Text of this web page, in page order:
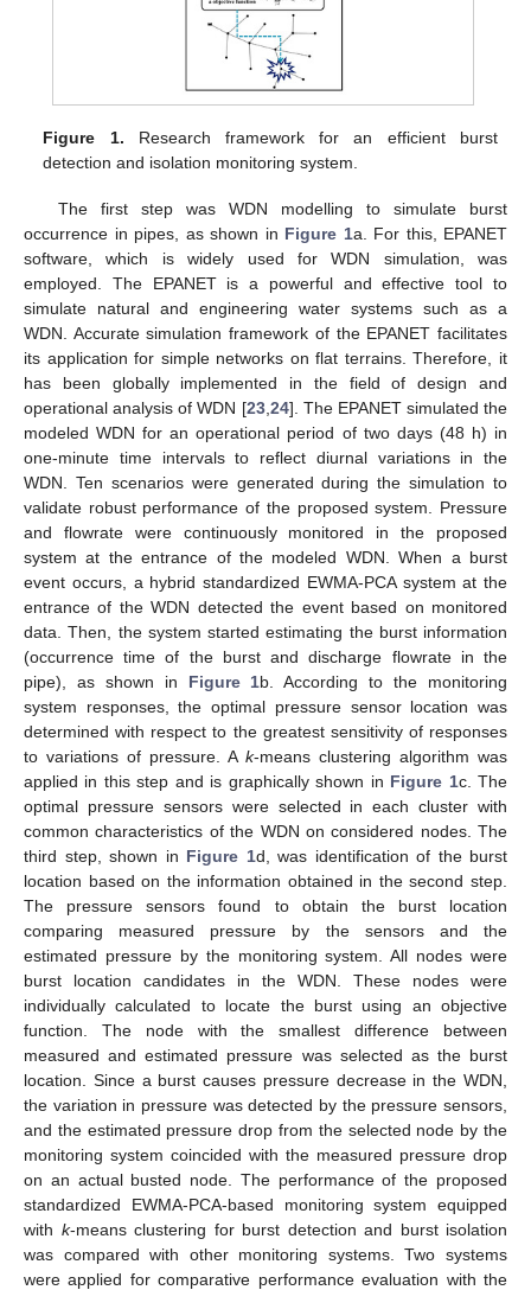
Figure 1. Research framework for an efficient burst
detection and isolation monitoring system.
The first step was WDN modelling to simulate burst
occurrence in pipes, as shown in Figure 1a. For this, EPANET
software, which is widely used for WDN simulation, was
employed. The EPANET is a powerful and effective tool to
simulate natural and engineering water systems such as a
WDN. Accurate simulation framework of the EPANET facilitates
its application for simple networks on flat terrains. Therefore, it
has been globally implemented in the field of design and
operational analysis of WDN [23, 24]. The EPANET simulated the
modeled WDN for an operational period of two days (48 h) in
one-minute time intervals to reflect diurnal variations in the
WDN. Ten scenarios were generated during the simulation to
validate robust performance of the proposed system. Pressure
and flowrate were continuously monitored in the proposed
system at the entrance of the modeled WDN. When a burst
event occurs, a hybrid standardized EWMA-PCA system at the
entrance of the WDN detected the event based on monitored
data. Then, the system started estimating the burst information
(occurrence time of the burst and discharge flowrate in the
pipe), as shown in Figure 1b. According to the monitoring
system responses, the optimal pressure sensor location was
determined with respect to the greatest sensitivity of responses
to variations of pressure. A k-means clustering algorithm was
applied in this step and is graphically shown in Figure 1c. The
optimal pressure sensors were selected in each cluster with
common characteristics of the WDN on considered nodes. The
third step, shown in Figure 1d, was identification of the burst
location based on the information obtained in the second step.
The pressure sensors found to obtain the burst location
comparing measured pressure by the sensors and the
estimated pressure by the monitoring system. All nodes were
burst location candidates in the WDN. These nodes were
individually calculated to locate the burst using an objective
function. The node with the smallest difference between
measured and estimated pressure was selected as the burst
location. Since a burst causes pressure decrease in the WDN,
the variation in pressure was detected by the pressure sensors,
and the estimated pressure drop from the selected node by the
monitoring system coincided with the measured pressure drop
on an actual busted node. The performance of the proposed
standardized EWMA-PCA-based monitoring system equipped
with k-means clustering for burst detection and burst isolation
was compared with other monitoring systems. Two systems
were applied for comparative performance evaluation with the